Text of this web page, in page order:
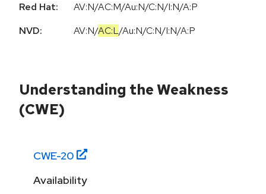
Red Hat:
AV:N/AC:M/Au:N/C:N/I:N/A:P
NVD:
AV:N/AC:L/Au:N/C:N/I:N/A:P
Understanding the Weakness
(CWE)
CWE-20
Availability